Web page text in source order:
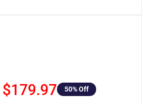
$179.97 50% Off